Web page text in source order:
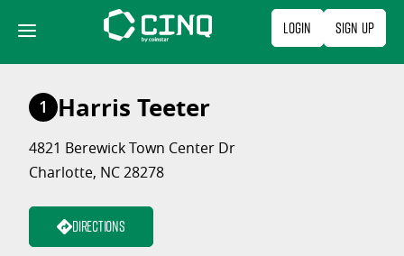
content
Login Sign Up
1 Harris Teeter
4821 Berewick Town Center Dr
Charlotte, NC 28278
Directions